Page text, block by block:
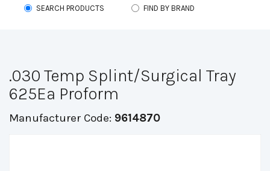
SEARCH PRODUCTS FIND BY BRAND
.030 Temp Splint/Surgical Tray
625Ea Proform
Manufacturer Code: 9614870